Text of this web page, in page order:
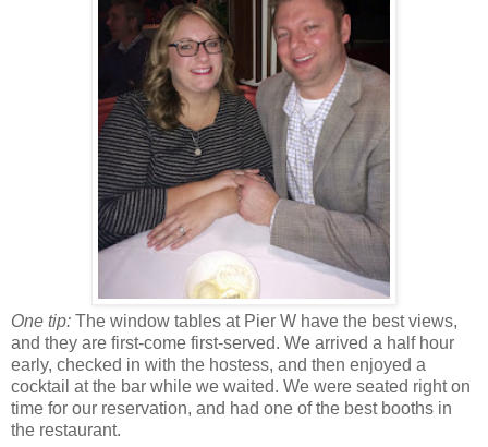
One tip: The window tables at Pier W have the best views,
and they are first-come first-served. We arrived a half hour
early, checked in with the hostess, and then enjoyed a
cocktail at the bar while we waited. We were seated right on
time for our reservation, and had one of the best booths in
the restaurant.